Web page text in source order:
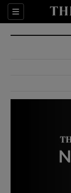
Sections